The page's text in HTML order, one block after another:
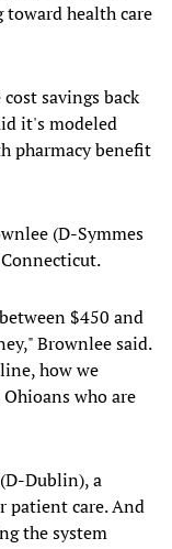
health care
savings back
it's modeled
pharmacy benefit
(D-Symmes
$450 and
Brownlee said.
how we
who are
Dublin), a
patient care. And
the system